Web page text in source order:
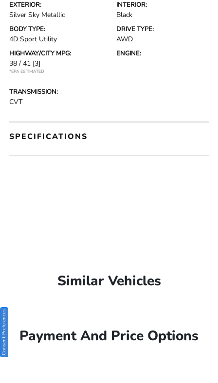
EXTERIOR:
Silver Sky Metallic
INTERIOR:
Black
BODY TYPE:
4D Sport Utility
DRIVE TYPE:
AWD
HIGHWAY/CITY MPG:
38 / 41 [3]
*EPA ESTIMATED
ENGINE:
TRANSMISSION:
CVT
SPECIFICATIONS
Similar Vehicles
Payment And Price Options
Consent Preferences